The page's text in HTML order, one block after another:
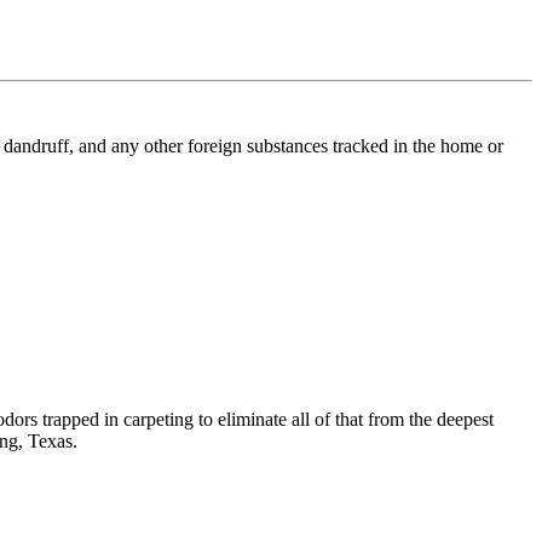
and any other foreign substances tracked in the home or
trapped in carpeting to eliminate all of that from the deepest
Texas.